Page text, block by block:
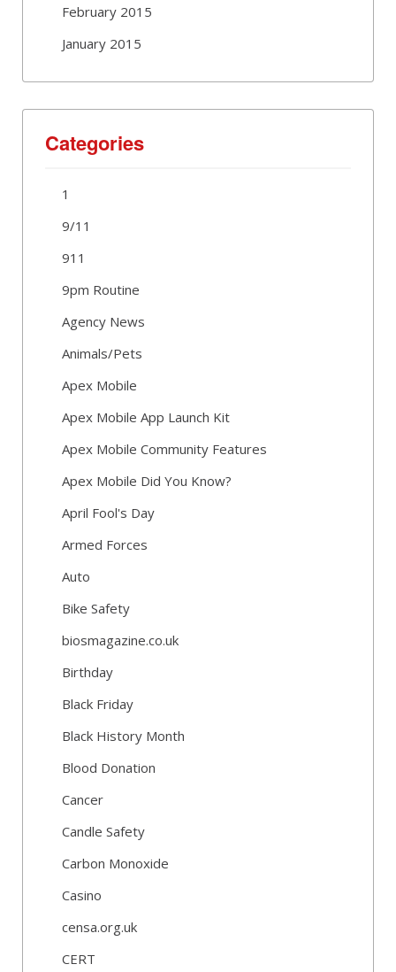
February 2015
January 2015
Categories
1
9/11
911
9pm Routine
Agency News
Animals/Pets
Apex Mobile
Apex Mobile App Launch Kit
Apex Mobile Community Features
Apex Mobile Did You Know?
April Fool's Day
Armed Forces
Auto
Bike Safety
biosmagazine.co.uk
Birthday
Black Friday
Black History Month
Blood Donation
Cancer
Candle Safety
Carbon Monoxide
Casino
censa.org.uk
CERT